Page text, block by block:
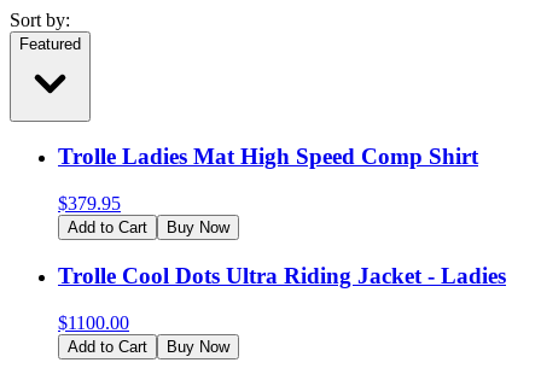
Sort by:
Featured
Trolle Ladies Mat High Speed Comp Shirt
$379.95
Add to Cart Buy Now
Trolle Cool Dots Ultra Riding Jacket - Ladies
$1100.00
Add to Cart Buy Now